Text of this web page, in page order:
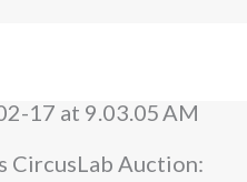
CircusLab Auction: